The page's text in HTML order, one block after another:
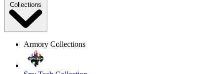
Collections
Armory Collections